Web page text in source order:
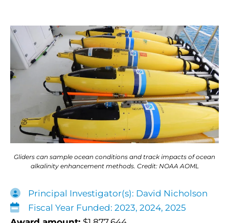
Gliders can sample ocean conditions and track impacts of ocean
alkalinity enhancement methods. Credit: NOAA AOML
Principal Investigator(s): David Nicholson
Fiscal Year Funded: 2023, 2024, 2025